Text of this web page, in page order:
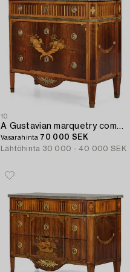
10
A Gustavian marquetry commode by G. Foltiern (master in Stockholm 1771-1804).
Vasarahinta 70 000 SEK
Lähtöhinta 30 000 - 40 000 SEK